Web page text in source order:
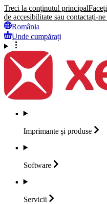
Treci la conținutul principal
de accesibilitate sau contactați-
România
Unde cumpărați
Imprimante și produse
Software
Servicii